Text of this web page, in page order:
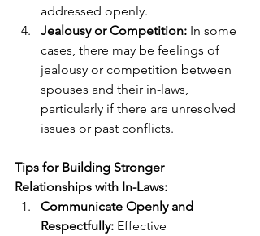
addressed openly.
Jealousy or Competition: In some
cases, there may be feelings of
jealousy or competition between
spouses and their in-laws,
particularly if there are unresolved
issues or past conflicts.
Tips for Building Stronger
Relationships with In-Laws:
Communicate Openly and
Respectfully: Effective